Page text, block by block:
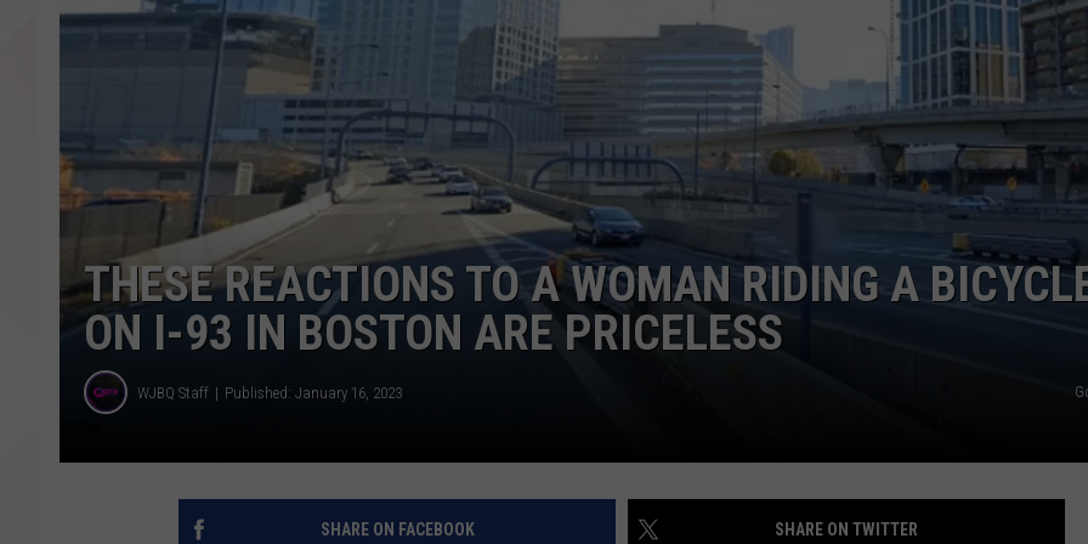
JOB OPPORTUNITIES
THESE REACTIONS TO A WOMAN RIDING A
ON I-93 IN BOSTON ARE PRICELESS
WJBQ Staff Published: January 16, 2023
SHARE ON FACEBOOK SHARE ON TWITTER